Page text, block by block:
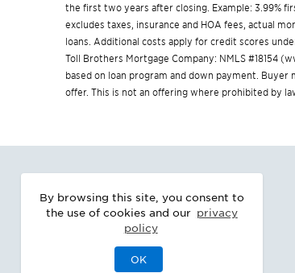
By browsing this site, you consent to
the use of cookies and our privacy
policy
OK
the first two years after closing. Example: 3.99%
excludes taxes, insurance and HOA fees, actual
loans. Additional costs apply for credit scores
Toll Brothers Mortgage Company: NMLS #18154 (
based on loan program and down payment.
offer. This is not an offering where prohibited by